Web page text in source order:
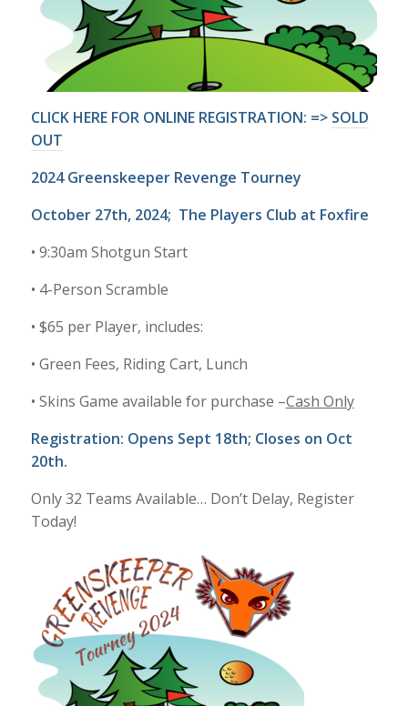
CLICK HERE FOR ONLINE REGISTRATION: => SOLD
OUT
2024 Greenskeeper Revenge Tourney
October 27th, 2024; The Players Club at Foxfire
• 9:30am Shotgun Start
• 4-Person Scramble
• $65 per Player, includes:
• Green Fees, Riding Cart, Lunch
• Skins Game available for purchase –Cash Only
Registration: Opens Sept 18th; Closes on Oct
20th.
Only 32 Teams Available… Don’t Delay, Register
Today!